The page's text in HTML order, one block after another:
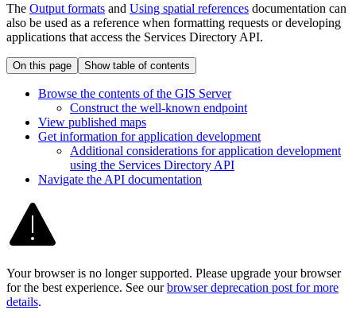
The Output formats and Using spatial references documentation can
also be used as a reference when formatting requests or developing
applications that access the Services Directory API.
On this page Show table of contents
Browse the contents of the GIS Server
Construct the well-known endpoint
View published maps
Get information for application development
Additional considerations for application development
using the Services Directory API
Navigate the API documentation
Your browser is no longer supported. Please upgrade your browser
for the best experience. See our browser deprecation post for more
details.